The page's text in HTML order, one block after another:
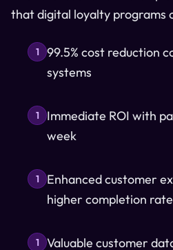
that digital loyalty programs
1
99.5% cost reduction
systems
1
Immediate ROI with
week
1
Enhanced customer
higher completion
1
Valuable customer